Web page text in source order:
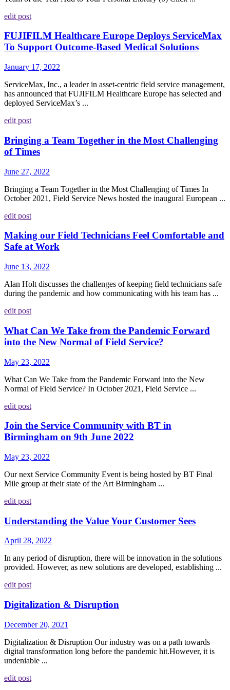
edit post
FUJIFILM Healthcare Europe Deploys ServiceMax
To Support Outcome-Based Medical Solutions
January 17, 2022
ServiceMax, Inc., a leader in asset-centric field service management,
has announced that FUJIFILM Healthcare Europe has selected and
deployed ServiceMax’s ...
edit post
Bringing a Team Together in the Most Challenging
of Times
June 27, 2022
Bringing a Team Together in the Most Challenging of Times In
October 2021, Field Service News hosted the inaugural European ...
edit post
Making our Field Technicians Feel Comfortable and
Safe at Work
June 13, 2022
Alan Holt discusses the challenges of keeping field technicians safe
during the pandemic and how communicating with his team has ...
edit post
What Can We Take from the Pandemic Forward
into the New Normal of Field Service?
May 23, 2022
What Can We Take from the Pandemic Forward into the New
Normal of Field Service? In October 2021, Field Service ...
edit post
Join the Service Community with BT in
Birmingham on 9th June 2022
May 23, 2022
Our next Service Community Event is being hosted by BT Final
Mile group at their state of the Art Birmingham ...
edit post
Understanding the Value Your Customer Sees
April 28, 2022
In any period of disruption, there will be innovation in the solutions
provided. However, as new solutions are developed, establishing ...
edit post
Digitalization & Disruption
December 20, 2021
Digitalization & Disruption Our industry was on a path towards
digital transformation long before the pandemic hit.However, it is
undeniable ...
edit post